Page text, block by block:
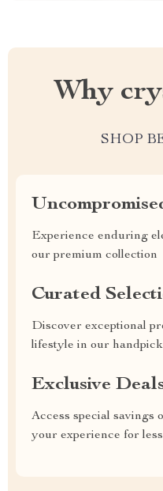
Why
SHOP
Experience enduring
our premium collection
Curated
Discover exceptional
lifestyle in our
Exclusive
Access special savings
your experience for less